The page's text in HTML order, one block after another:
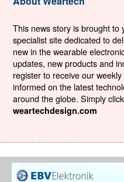
This news story is brought to
specialist site dedicated to
new in the wearable
updates, new products and
register to receive our
informed on the latest
around the globe. Simply
weartechdesign.com